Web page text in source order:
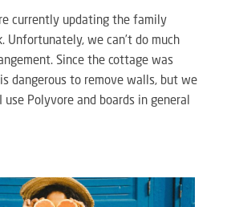
currently updating the family
Unfortunately, we can’t do much
Since the cottage was
dangerous to remove walls, but we
Polyvore and boards in general